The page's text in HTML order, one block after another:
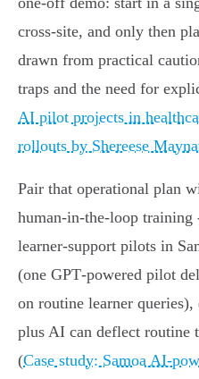
cross‑site, and only then
drawn from practical
traps and the need for
AI pilot projects in
rollouts by Shereese
Pair that operational plan
human‑in‑the‑loop
learner‑support pilots in
(one GPT‑powered pilot
on routine learner
plus AI can deflect routine
(Case study: Samoa